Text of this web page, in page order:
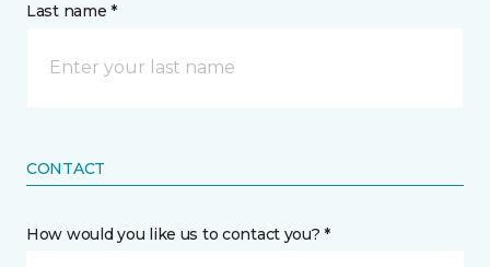
Last name *
CONTACT
How would you like us to contact you? *